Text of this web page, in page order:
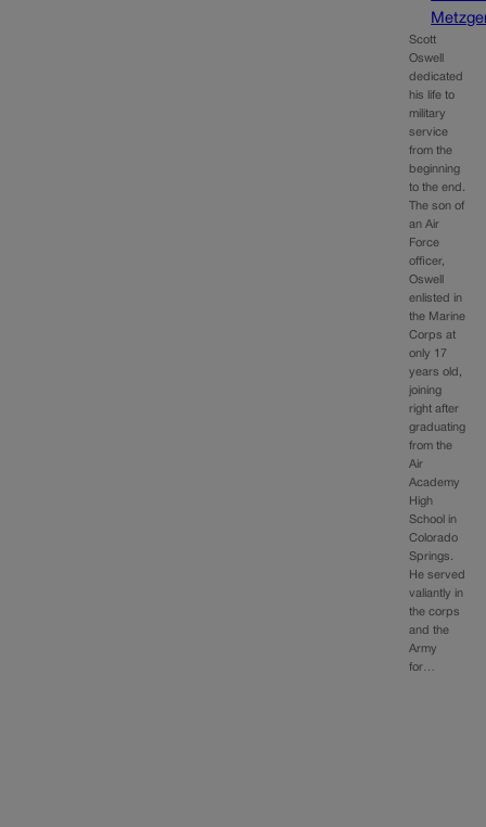
Scott
Oswell
dedicated
his life to
military
service
from the
beginning
to the end.
The son of
an Air
Force
officer,
Oswell
enlisted in
the Marine
Corps at
only 17
years old,
joining
right after
graduating
from the
Air
Academy
High
School in
Colorado
Springs.
He served
valiantly in
the corps
and the
Army
for…